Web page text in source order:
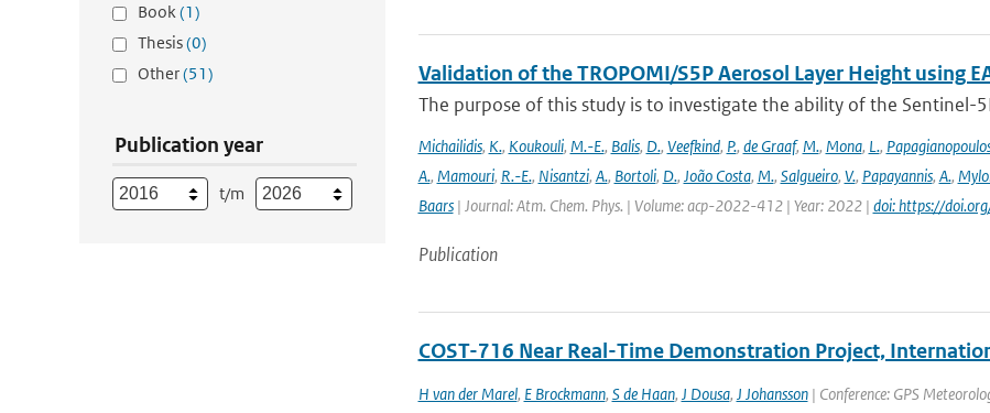
Book(1)
Thesis(0)
Other(51)
Publication year
t/m
Validation of the TROPOMI/S5P Aerosol Layer Height using
The purpose of this study is to investigate the ability of the Sentinel-
Michailidis, K., Koukouli, M.-E., Balis, D., Veefkind, P., de Graaf, M., Mona, L.,
A., Mamouri, R.-E., Nisantzi, A., Bortoli, D., João Costa, M., Salgueiro, V., Papayannis, A.,
Baars| Journal: Atm. Chem. Phys. | Volume: acp-2022-412 | Year: 2022 | doi: https://
Publication
COST-716 Near Real-Time Demonstration Project,
H van der Marel, E Brockmann, S de Haan, J Dousa, J Johansson| Conference: GPS